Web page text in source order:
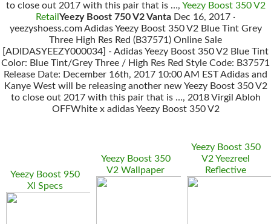
to close out 2017 with this pair that is …, Yeezy Boost 350 V2
Retail Yeezy Boost 750 V2 Vanta Dec 16, 2017 ·
yeezyshoess.com Adidas Yeezy Boost 350 V2 Blue Tint Grey
Three High Res Red (B37571) Online Sale
[ADIDASYEEZY000034] - Adidas Yeezy Boost 350 V2 Blue Tint
Color: Blue Tint/Grey Three / High Res Red Style Code: B37571
Release Date: December 16th, 2017 10:00 AM EST Adidas and
Kanye West will be releasing another new Yeezy Boost 350 V2
to close out 2017 with this pair that is …, 2018 Virgil Abloh
OFFWhite x adidas Yeezy Boost 350 V2
Yeezy Boost 950
Xl Specs
Yeezy Boost 350
V2 Wallpaper
Yeezy Boost 350
V2 Yeezreel
Reflective